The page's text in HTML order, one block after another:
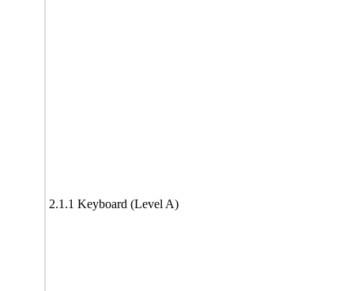
2.1.1 Keyboard (Level A)